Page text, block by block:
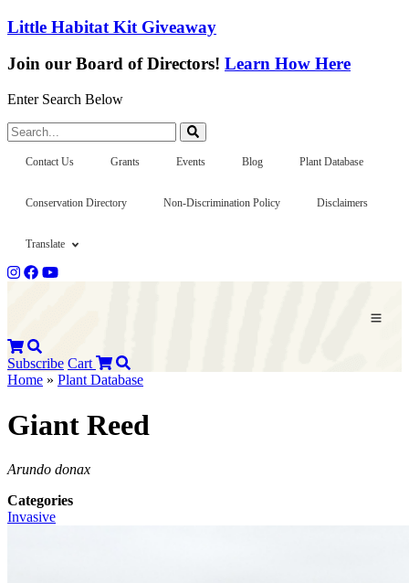
Little Habitat Kit Giveaway
Join our Board of Directors! Learn How Here
Enter Search Below
Search...
Contact Us Grants Events Blog Plant Database
Conservation Directory Non-Discrimination Policy Disclaimers
Translate
Subscribe Cart
Home » Plant Database
Giant Reed
Arundo donax
Categories
Invasive